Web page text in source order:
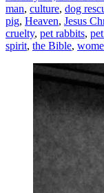
man, culture, dog
pig, Heaven, Jesus
cruelty, pet rabbits,
spirit, the Bible,